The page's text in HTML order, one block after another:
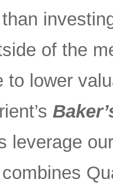
of the
to lower
leverage